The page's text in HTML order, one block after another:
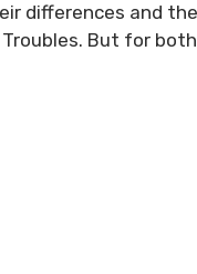
differences and
But for